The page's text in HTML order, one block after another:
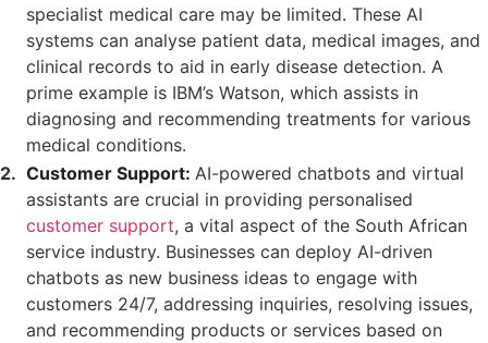
specialist medical care may be limited. These AI
systems can analyse patient data, medical images, and
clinical records to aid in early disease detection. A
prime example is IBM’s Watson, which assists in
diagnosing and recommending treatments for various
medical conditions.
Customer Support: AI-powered chatbots and virtual
assistants are crucial in providing personalised
customer support, a vital aspect of the South African
service industry. Businesses can deploy AI-driven
chatbots as new business ideas to engage with
customers 24/7, addressing inquiries, resolving issues,
and recommending products or services based on